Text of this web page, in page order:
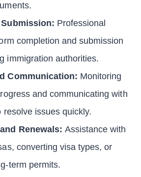
Professional
completion and submission
immigration authorities.
Communication: Monitoring
and communicating with
resolve issues quickly.
Renewals: Assistance with
converting visa types, or
term permits.